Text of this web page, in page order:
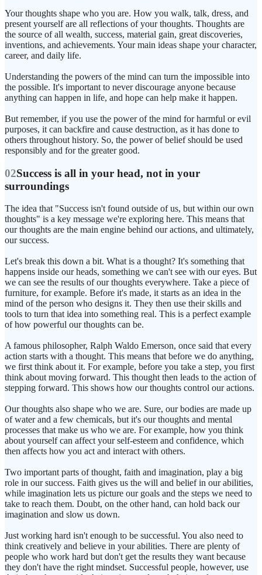
Your thoughts shape who you are. How you walk, talk, dress, and
present yourself are all reflections of your thoughts. Thoughts are
the source of all wealth, success, material gain, great discoveries,
inventions, and achievements. Your main ideas shape your character,
career, and daily life.
Understanding the powers of the mind can turn the impossible into
the possible. It's important to never discourage anyone because
anything can happen in life, and hope can help make it happen.
But remember, if you use the power of the mind for harmful or evil
purposes, it can backfire and cause destruction, as it has done to
others throughout history. So, the power of belief should be used
responsibly and for the greater good.
02Success is all in your head, not in your
surroundings
The idea that "Success isn't found outside of us, but within our own
thoughts" is a key message we're exploring here. This means that
our thoughts are the main engine behind our actions, and ultimately,
our success.
Let's break this down a bit. What is a thought? It's something that
happens inside our heads, something we can't see with our eyes. But
we can see the results of our thoughts everywhere. Take a piece of
furniture, for example. Before it's made, it starts as an idea in the
mind of the person who designs it. They then use their skills and
tools to turn that idea into something real. This is a perfect example
of how powerful our thoughts can be.
A famous philosopher, Ralph Waldo Emerson, once said that every
action starts with a thought. This means that before we do anything,
we first think about it. For example, before you take a step, you first
think about moving forward. This thought then leads to the action of
stepping forward. This shows how our thoughts control our actions.
Our thoughts also shape who we are. Sure, our bodies are made up
of water and a few chemicals, but it's our thoughts and mental
processes that make us who we are. For example, how you think
about yourself can affect your self-esteem and confidence, which
then affects how you act and interact with others.
Two important parts of thought, faith and imagination, play a big
role in our success. Faith gives us the will and belief in our abilities,
while imagination lets us picture our goals and the steps we need to
take to reach them. Doubt, on the other hand, can hold back our
imagination and slow us down.
Just working hard isn't enough to be successful. You also need to
think creatively and believe in your abilities. There are plenty of
people who work hard but don't get the results they want because
they don't have the right mindset. Successful people, however, use